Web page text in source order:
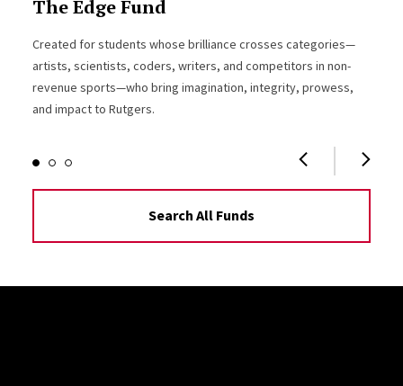
The Edge Fund
Created for students whose brilliance crosses categories—
artists, scientists, coders, writers, and competitors in non-
revenue sports—who bring imagination, integrity, prowess,
and impact to Rutgers.
Search All Funds